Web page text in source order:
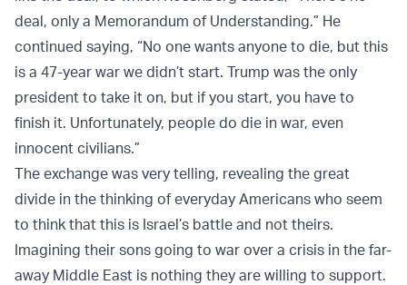
deal, only a Memorandum of Understanding.” He
continued saying, “No one wants anyone to die, but this
is a 47-year war we didn’t start. Trump was the only
president to take it on, but if you start, you have to
finish it. Unfortunately, people do die in war, even
innocent civilians.”
The exchange was very telling, revealing the great
divide in the thinking of everyday Americans who seem
to think that this is Israel’s battle and not theirs.
Imagining their sons going to war over a crisis in the far-
away Middle East is nothing they are willing to support.